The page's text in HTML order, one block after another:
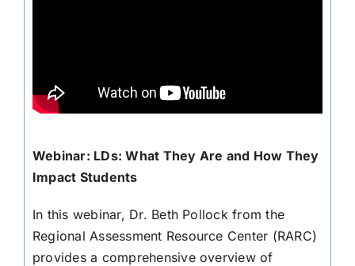
Webinar: LDs: What They Are and How They
Impact Students
In this webinar, Dr. Beth Pollock from the
Regional Assessment Resource Center (RARC)
provides a comprehensive overview of